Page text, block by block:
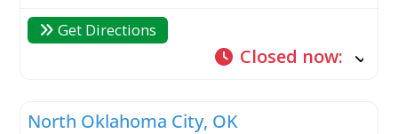
Get Directions
Closed now:
North Oklahoma City, OK